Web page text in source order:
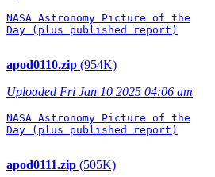
NASA Astronomy Picture of the
Day (plus published report)
apod0110.zip (954K)
Uploaded Fri Jan 10 2025 04:06 am
NASA Astronomy Picture of the
Day (plus published report)
apod0111.zip (505K)